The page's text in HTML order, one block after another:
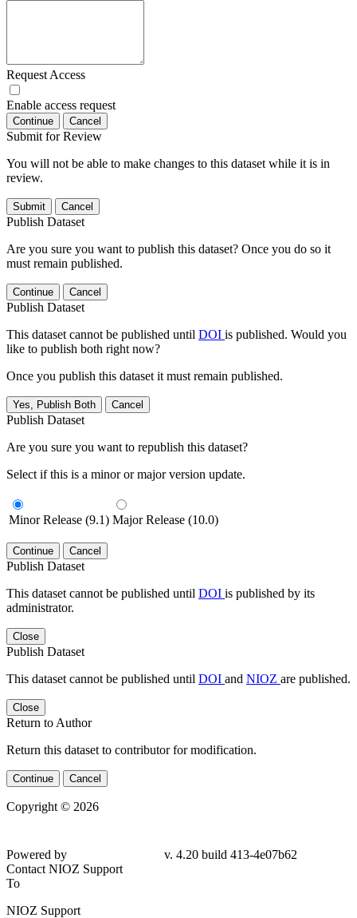
Request Access
Enable access request
Continue Cancel
Submit for Review
You will not be able to make changes to this dataset while it is in
review.
Submit Cancel
Publish Dataset
Are you sure you want to publish this dataset? Once you do so it
must remain published.
Continue Cancel
Publish Dataset
This dataset cannot be published until DOI is published. Would you
like to publish both right now?
Once you publish this dataset it must remain published.
Yes, Publish Both Cancel
Publish Dataset
Are you sure you want to republish this dataset?
Select if this is a minor or major version update.
Minor Release (9.1) Major Release (10.0)
Continue Cancel
Publish Dataset
This dataset cannot be published until DOI is published by its
administrator.
Close
Publish Dataset
This dataset cannot be published until DOI and NIOZ are published.
Close
Return to Author
Return this dataset to contributor for modification.
Continue Cancel
Copyright © 2026
Powered by
v. 4.20 build 413-4e07b62
Contact NIOZ Support
To
NIOZ Support